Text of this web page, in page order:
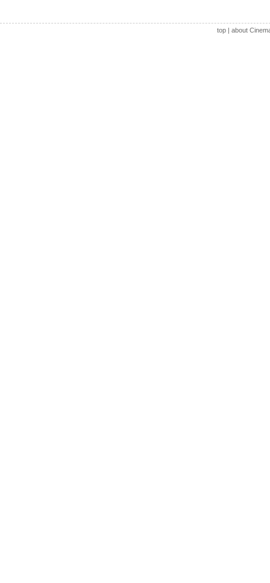
top| about